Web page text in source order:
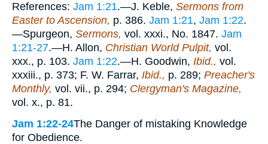
References: Jam 1:21.—J. Keble, Sermons from
Easter to Ascension, p. 386. Jam 1:21, Jam 1:22.
—Spurgeon, Sermons, vol. xxxi., No. 1847. Jam
1:21-27.—H. Allon, Christian World Pulpit, vol.
xxx., p. 103. Jam 1:22.—H. Goodwin, Ibid., vol.
xxxiii., p. 373; F. W. Farrar, Ibid., p. 289; Preacher's
Monthly, vol. vii., p. 294; Clergyman's Magazine,
vol. x., p. 81.
Jam 1:22-24The Danger of mistaking Knowledge
for Obedience.